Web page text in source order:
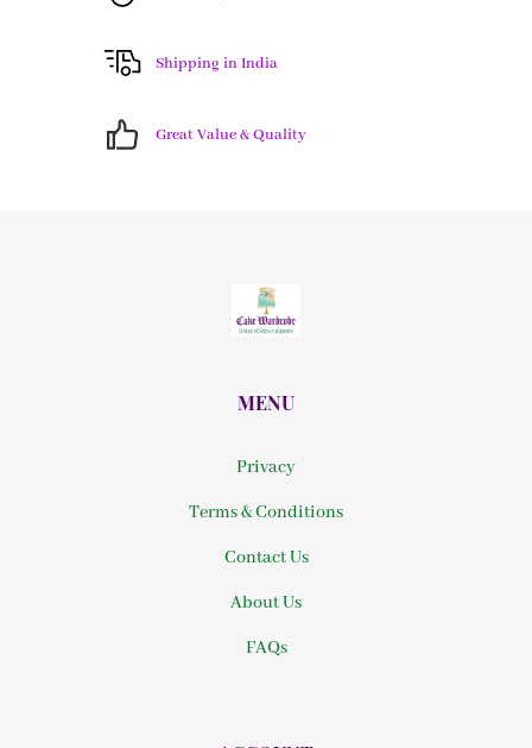
Shipping in India
Great Value & Quality
MENU
Privacy
Terms & Conditions
Contact Us
About Us
FAQs